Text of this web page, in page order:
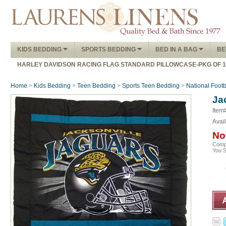
KIDS BEDDING SPORTS BEDDING BED IN A BAG
HARLEY DAVIDSON RACING FLAG STANDARD PILLOWCASE-PKG OF
Home > Kids Bedding > Teen Bedding > Sports Teen Bedding > National
You